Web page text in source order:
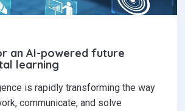
an AI-powered future
learning
is rapidly transforming the way
communicate, and solve